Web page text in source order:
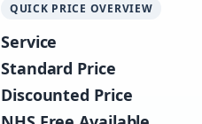
QUICK PRICE OVERVIEW
Service
Standard Price
Discounted Price